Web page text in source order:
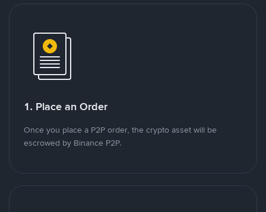
1. Place an Order
Once you place a P2P order, the crypto asset will be
escrowed by Binance P2P.